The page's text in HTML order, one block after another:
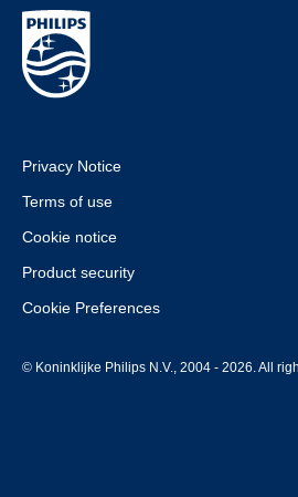
Privacy Notice
Terms of use
Cookie notice
Product security
Cookie Preferences
© Koninklijke Philips N.V., 2004 - 2026. All